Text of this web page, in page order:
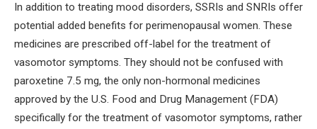
In addition to treating mood disorders, SSRIs and SNRIs offer
potential added benefits for perimenopausal women. These
medicines are prescribed off-label for the treatment of
vasomotor symptoms. They should not be confused with
paroxetine 7.5 mg, the only non-hormonal medicines
approved by the U.S. Food and Drug Management (FDA)
specifically for the treatment of vasomotor symptoms, rather